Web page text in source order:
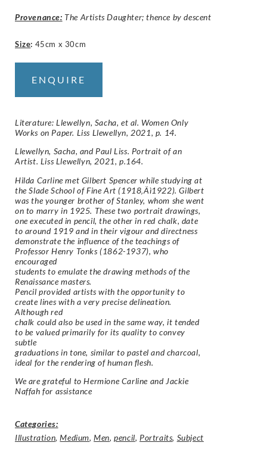
Provenance: The Artists Daughter; thence by descent
Size: 45cm x 30cm
ENQUIRE
Literature: Llewellyn, Sacha, et al. Women Only
Works on Paper. Liss Llewellyn, 2021, p. 14.
Llewellyn, Sacha, and Paul Liss. Portrait of an
Artist. Liss Llewellyn, 2021, p.164.
Hilda Carline met Gilbert Spencer while studying at
the Slade School of Fine Art (1918‚Äì1922). Gilbert
was the younger brother of Stanley, whom she went
on to marry in 1925. These two portrait drawings,
one executed in pencil, the other in red chalk, date
to around 1919 and in their vigour and directness
demonstrate the influence of the teachings of
Professor Henry Tonks (1862-1937), who
encouraged
students to emulate the drawing methods of the
Renaissance masters.
Pencil provided artists with the opportunity to
create lines with a very precise delineation.
Although red
chalk could also be used in the same way, it tended
to be valued primarily for its quality to convey
subtle
graduations in tone, similar to pastel and charcoal,
ideal for the rendering of human flesh.
We are grateful to Hermione Carline and Jackie
Naffah for assistance
Categories:
Illustration,Medium,Men,pencil, Portraits, Subject